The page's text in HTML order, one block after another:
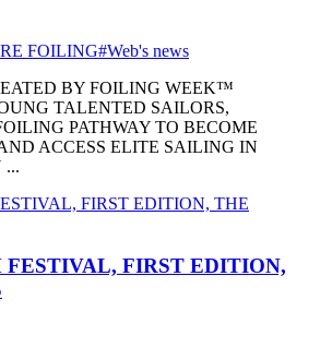
FOILING#Web's news
BY FOILING WEEK™
TALENTED SAILORS,
PATHWAY TO BECOME
ACCESS ELITE SAILING IN
...
FIRST EDITION,